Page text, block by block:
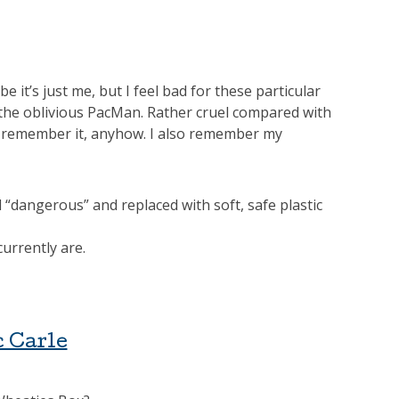
it’s just me, but I feel bad for these particular
oblivious PacMan. Rather cruel compared with
it, anyhow. I also remember my
and replaced with soft, safe plastic
are.
Carle